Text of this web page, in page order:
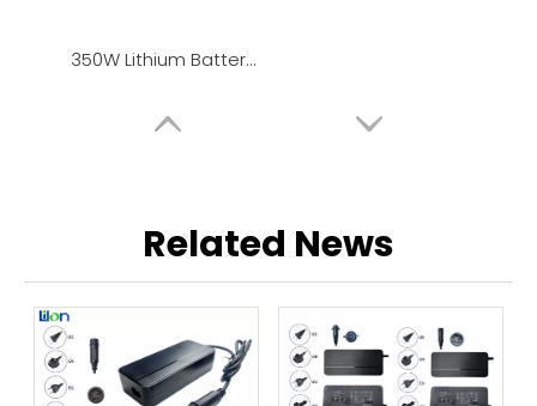
350W Lithium Battery Charger / Power Adapter
Related News